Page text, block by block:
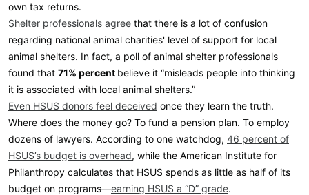
own tax returns.
Shelter professionals agree that there is a lot of confusion
regarding national animal charities' level of support for local
animal shelters. In fact, a poll of animal shelter professionals
found that 71% percent believe it “misleads people into thinking
it is associated with local animal shelters.”
Even HSUS donors feel deceived once they learn the truth.
Where does the money go? To fund a pension plan. To employ
dozens of lawyers. According to one watchdog, 46 percent of
HSUS’s budget is overhead, while the American Institute for
Philanthropy calculates that HSUS spends as little as half of its
budget on programs—earning HSUS a “D” grade.